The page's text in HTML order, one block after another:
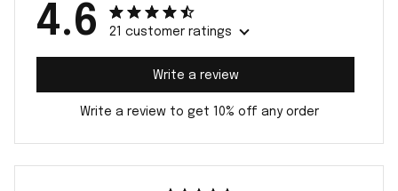
4.6 21 customer ratings
Write a review
Write a review to get 10% off any order